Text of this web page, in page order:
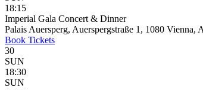
18:15
Imperial Gala Concert & Dinner
Palais Auersperg, Auerspergstraße 1, 1080 Vienna,
Book Tickets
30
SUN
18:30
SUN